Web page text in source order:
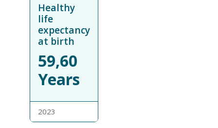
Healthy
life
expectancy
at birth
59,60
Years
2023